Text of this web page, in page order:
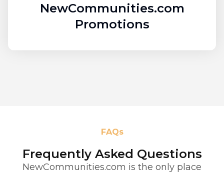
NewCommunities.com
Promotions
FAQs
Frequently Asked Questions
NewCommunities.com is the only place